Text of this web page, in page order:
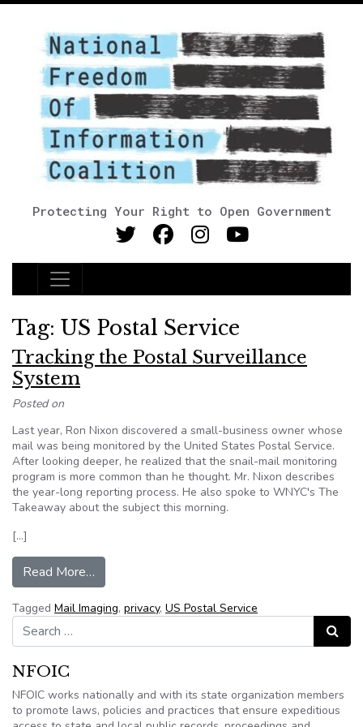
Protecting Your Right to Open Government
Main Navigation
Tag: US Postal Service
Tracking the Postal Surveillance
System
Posted on
Last year, Ron Nixon discovered a small-business owner whose
mail was being monitored by the United States Postal Service.
After looking deeper, he realized that the snail-mail monitoring
program is more common than he thought. Mr. Nixon describes
the year-long reporting process. He also spoke to WNYC's The
Takeaway about the subject this morning.
[…]
Read More…
Tagged Mail Imaging, privacy, US Postal Service
Search for:
Search
NFOIC
NFOIC works nationally and with its state organization members
to promote laws, policies and practices that ensure expeditious